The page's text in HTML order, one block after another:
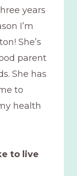
years
I’m
She’s
parent
She has
to
health
to live